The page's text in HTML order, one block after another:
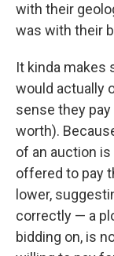
with their
was with their
It kinda makes
would actually
sense they
worth).
of an auction
offered to pay
lower,
correctly — a
bidding on, is